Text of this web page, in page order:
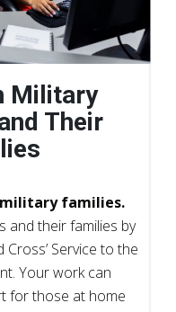
Military
Their
families.
and their families by
Service to the
Your work can
for those at home